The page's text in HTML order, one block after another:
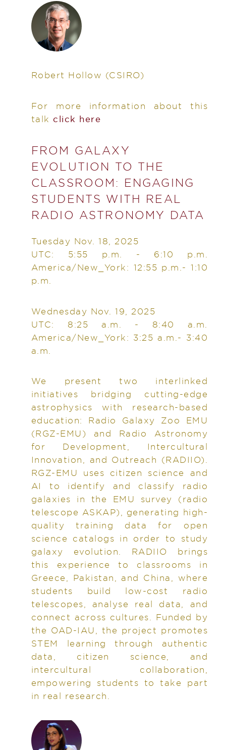
Robert Hollow (CSIRO)
For more information about this
talk click here
FROM GALAXY
EVOLUTION TO THE
CLASSROOM: ENGAGING
STUDENTS WITH REAL
RADIO ASTRONOMY DATA
Tuesday Nov. 18, 2025
UTC: 5:55 p.m. - 6:10 p.m.
America/New_York: 12:55 p.m.- 1:10
p.m.
Wednesday Nov. 19, 2025
UTC: 8:25 a.m. - 8:40 a.m.
America/New_York: 3:25 a.m.- 3:40
a.m.
We present two interlinked
initiatives bridging cutting-edge
astrophysics with research-based
education: Radio Galaxy Zoo EMU
(RGZ-EMU) and Radio Astronomy
for Development, Intercultural
Innovation, and Outreach (RADIIO).
RGZ-EMU uses citizen science and
AI to identify and classify radio
galaxies in the EMU survey (radio
telescope ASKAP), generating high-
quality training data for open
science catalogs in order to study
galaxy evolution. RADIIO brings
this experience to classrooms in
Greece, Pakistan, and China, where
students build low-cost radio
telescopes, analyse real data, and
connect across cultures. Funded by
the OAD-IAU, the project promotes
STEM learning through authentic
data, citizen science, and
intercultural collaboration,
empowering students to take part
in real research.